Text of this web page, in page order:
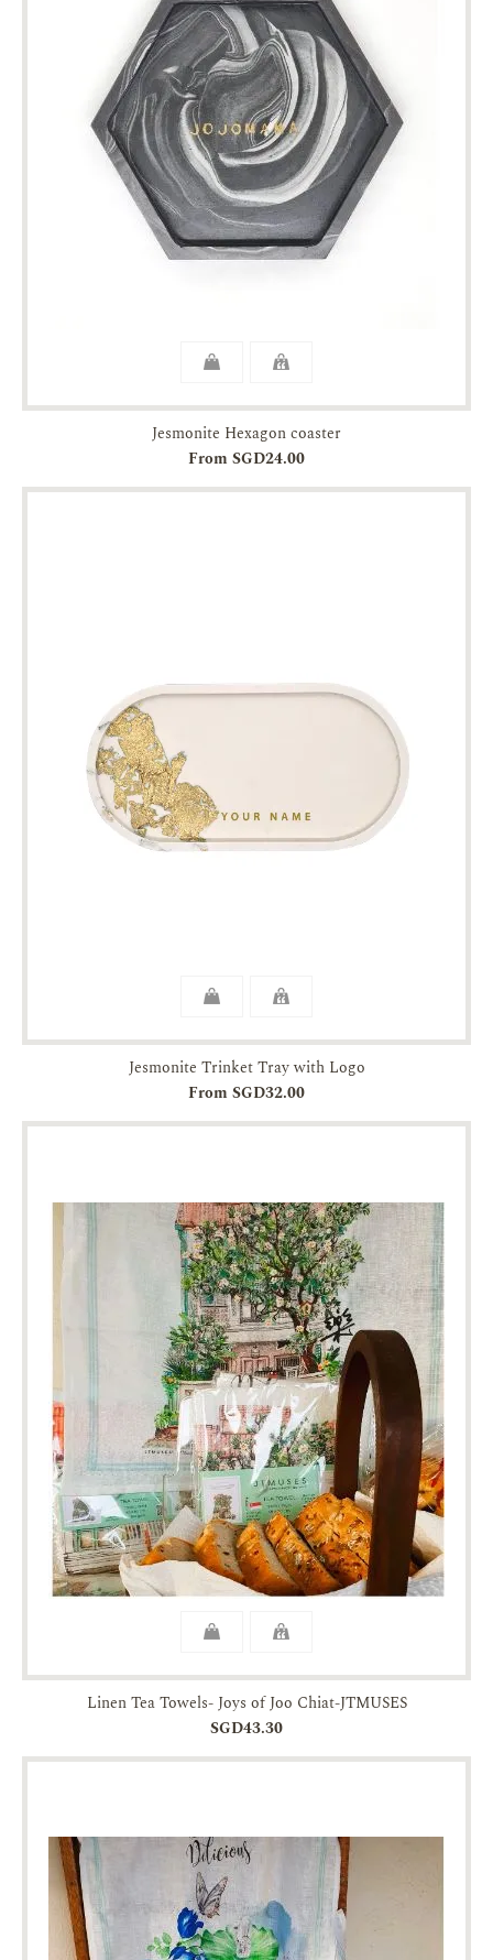
Jesmonite Hexagon coaster
From SGD24.00
Jesmonite Trinket Tray with Logo
From SGD32.00
Linen Tea Towels- Joys of Joo Chiat-JTMUSES
SGD43.30